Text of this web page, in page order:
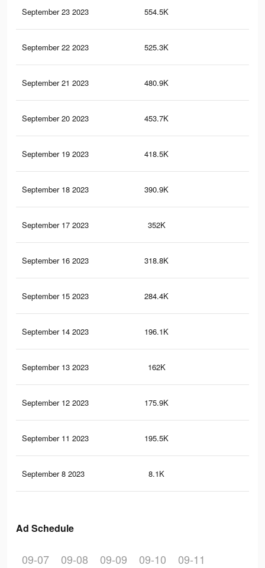
September 23 2023 554.5K
September 22 2023 525.3K
September 21 2023 480.9K
September 20 2023 453.7K
September 19 2023 418.5K
September 18 2023 390.9K
September 17 2023 352K
September 16 2023 318.8K
September 15 2023 284.4K
September 14 2023 196.1K
September 13 2023 162K
September 12 2023 175.9K
September 11 2023 195.5K
September 8 2023 8.1K
Ad Schedule
09-07 09-08 09-09 09-10 09-11